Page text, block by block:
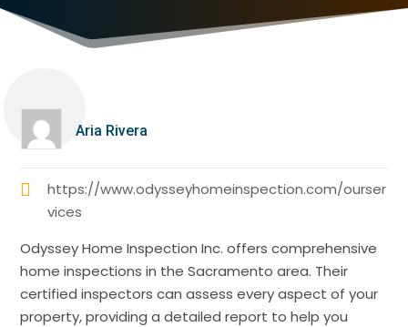
Aria Rivera
https://www.odysseyhomeinspection.com/ourser
vices
Odyssey Home Inspection Inc. offers comprehensive
home inspections in the Sacramento area. Their
certified inspectors can assess every aspect of your
property, providing a detailed report to help you